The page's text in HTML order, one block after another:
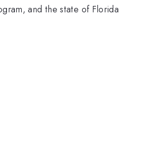
and the state of Florida